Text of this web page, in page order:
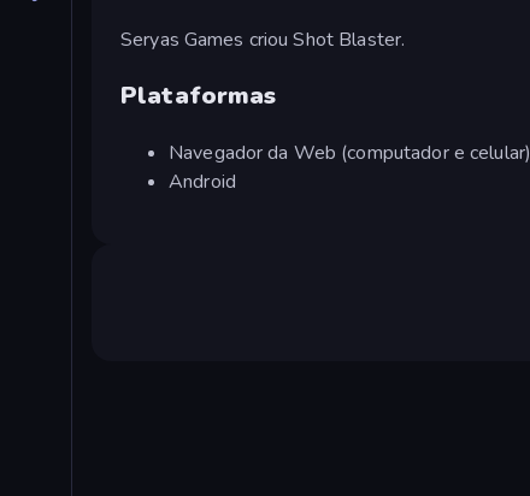
Seryas Games criou Shot Blaster.
Plataformas
Navegador da Web (computador e celular)
Android